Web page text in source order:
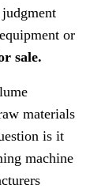
or
sale.
materials
is it
machine